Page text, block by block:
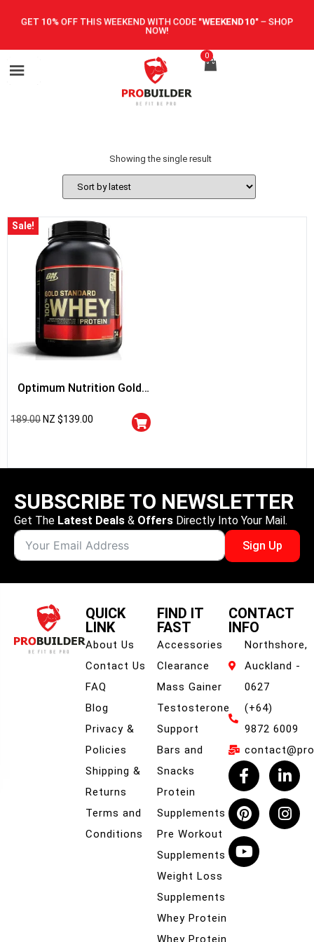
GET 10% OFF THIS WEEKEND WITH CODE "WEEKEND10"– SHOP
NOW!
0
Showing the single result
Sale!
Optimum Nutrition Gold
189.00 NZ $139.00
SUBSCRIBE TO NEWSLETTER
Get The Latest Deals & Offers Directly Into Your Mail.
Sign Up
QUICK
LINK
About Us
Contact Us
FAQ
Blog
Privacy &
Policies
Shipping &
Returns
Terms and
Conditions
FIND IT
FAST
Accessories
Clearance
Mass Gainer
Testosterone
Support
Bars and
Snacks
Protein
Supplements
Pre Workout
Supplements
Weight Loss
Supplements
Whey Protein
Whey Protein
CONTACT
INFO
Northshore,
Auckland -
0627
(+64)
9872 6009